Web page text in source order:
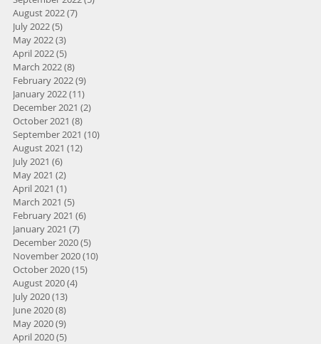
August 2022(7)
July 2022(5)
May 2022(3)
April 2022(5)
March 2022(8)
February 2022(9)
January 2022(11)
December 2021 (2)
October 2021 (8)
September 2021 (10)
August 2021 (12)
July 2021 (6)
May 2021 (2)
April 2021 (1)
March 2021 (5)
February 2021 (6)
January 2021 (7)
December 2020(5)
November 2020(10)
October 2020(15)
August 2020(4)
July 2020(13)
June 2020(8)
May 2020(9)
April 2020(5)